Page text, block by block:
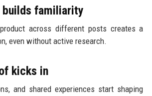
familiarity
across different posts creates a
even without active research.
kicks in
and shared experiences start shaping